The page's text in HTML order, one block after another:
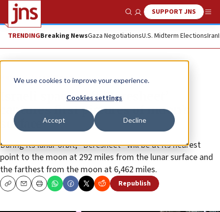
We use cookies to improve your experience.
Cookies settings
Accept Decline
Show SearchSUPPORT JNS
TRENDINGBreaking NewsGaza NegotiationsU.S. Midterm ElectionsIran
News Israel News
Israeli spacecraft ‘Beresheet’
captures first pictures of moon’s
surface
During its lunar orbit, “Beresheet” will be at its nearest
point to the moon at 292 miles from the lunar surface and
the farthest from the moon at 6,462 miles.
CopyEmailPrint Republish